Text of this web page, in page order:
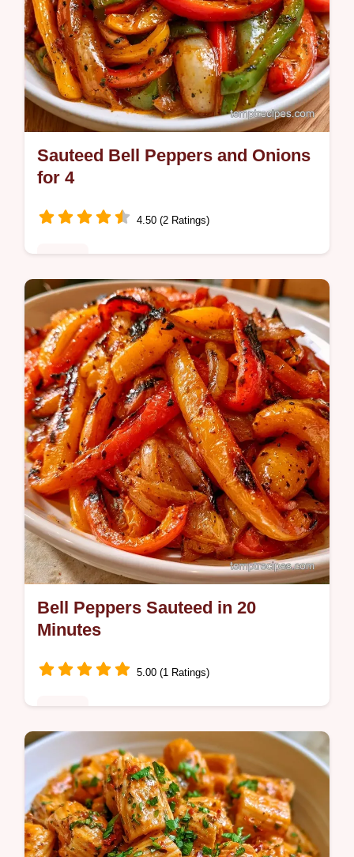
Sauteed Bell Peppers and Onions
for 4
4.50 (2 Ratings)
Home cooks wanting a side need this
Sauteed Bell Peppers and Onions Recipe. It
features an ingredients and smart swaps list
for a charred, tender result.
Bell Peppers Sauteed in 20
Minutes
5.00 (1 Ratings)
Bell Peppers Sauteed bring a smoky
sweetness to any meal. Learn the science
of searing in the section Why High Heat
Works. Ready in 20 minutes.